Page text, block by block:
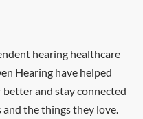
hearing healthcare
Hearing have helped
and stay connected
the things they love.